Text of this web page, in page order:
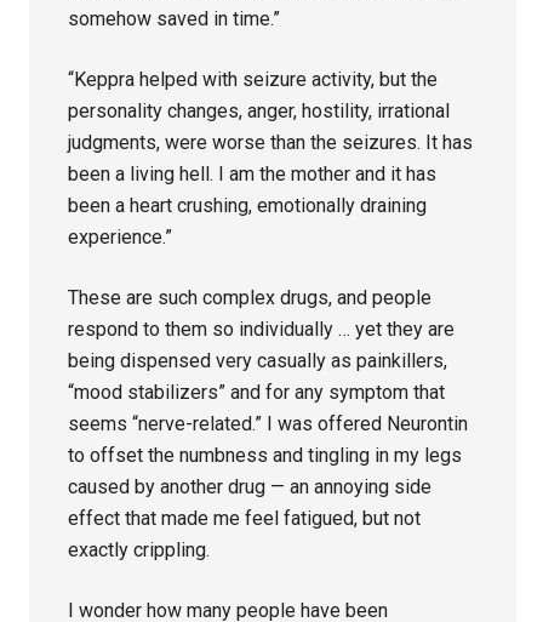
somehow saved in time.”
“Keppra helped with seizure activity, but the
personality changes, anger, hostility, irrational
judgments, were worse than the seizures. It has
been a living hell. I am the mother and it has
been a heart crushing, emotionally draining
experience.”
These are such complex drugs, and people
respond to them so individually … yet they are
being dispensed very casually as painkillers,
“mood stabilizers” and for any symptom that
seems “nerve-related.” I was offered Neurontin
to offset the numbness and tingling in my legs
caused by another drug — an annoying side
effect that made me feel fatigued, but not
exactly crippling.
I wonder how many people have been